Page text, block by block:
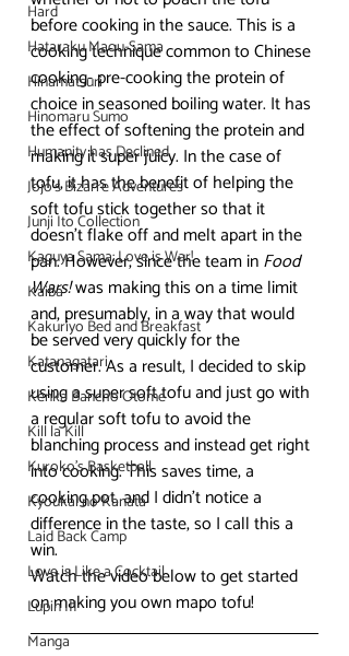
Hard
Hataraku Maou-Sama
Hinamatsuri
Hinomaru Sumo
Humanity has Declined
Jojo's Bizarre Adventures
Junji Ito Collection
Kaguya Sama: Love is War!
Kaiba
Kakuriyo Bed and Breakfast
Katanagatari
Kenka Bancho Otome
Kill la Kill
Kuroko's Basketball
Kyoukai no Kanata
Laid Back Camp
Love is Like a Cocktail
Lupin III
Manga
before cooking in the sauce. This is a
cooking technique common to Chinese
cooking- pre-cooking the protein of
choice in seasoned boiling water. It has
the effect of softening the protein and
making it super juicy. In the case of
tofu, it has the benefit of helping the
soft tofu stick together so that it
doesn’t flake off and melt apart in the
pan. However, since the team in Food
Wars! was making this on a time limit
and, presumably, in a way that would
be served very quickly for the
customer. As a result, I decided to skip
using a super soft tofu and just go with
a regular soft tofu to avoid the
blanching process and instead get right
into cooking. This saves time, a
cooking pot, and I didn’t notice a
difference in the taste, so I call this a
win.
Watch the video below to get started
on making you own mapo tofu!